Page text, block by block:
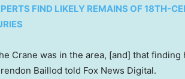
FIND LIKELY REMAINS OF 18TH-
Crane was in the area, [and] that
Baillod told Fox News Digital.